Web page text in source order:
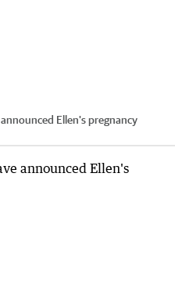
Ellen's pregnancy